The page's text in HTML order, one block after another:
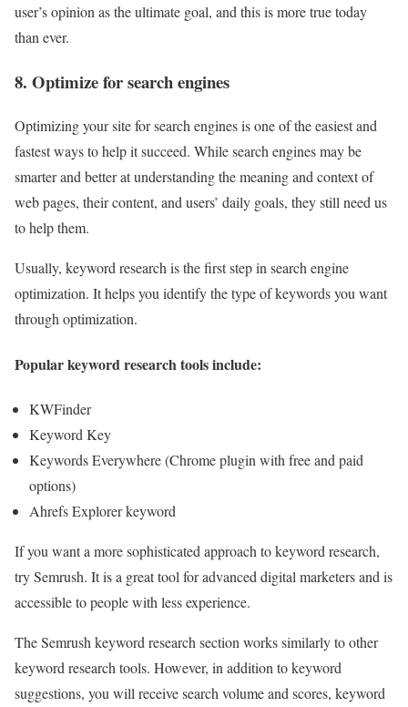
user’s opinion as the ultimate goal, and this is more true today
than ever.
8. Optimize for search engines
Optimizing your site for search engines is one of the easiest and
fastest ways to help it succeed. While search engines may be
smarter and better at understanding the meaning and context of
web pages, their content, and users’ daily goals, they still need us
to help them.
Usually, keyword research is the first step in search engine
optimization. It helps you identify the type of keywords you want
through optimization.
Popular keyword research tools include:
KWFinder
Keyword Key
Keywords Everywhere (Chrome plugin with free and paid
options)
Ahrefs Explorer keyword
If you want a more sophisticated approach to keyword research,
try Semrush. It is a great tool for advanced digital marketers and is
accessible to people with less experience.
The Semrush keyword research section works similarly to other
keyword research tools. However, in addition to keyword
suggestions, you will receive search volume and scores, keyword